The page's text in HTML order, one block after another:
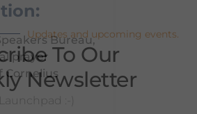
Bureau,
prayer
Cornelius
Updates and upcoming events.
To Our
Newsletter
:-)